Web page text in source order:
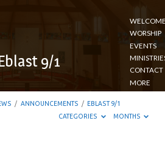
WORSHIP
EVENTS
CONTACT
MORE
9/1
/ ANNOUNCEMENTS / EBLAST 9/1
CATEGORIES
MONTHS